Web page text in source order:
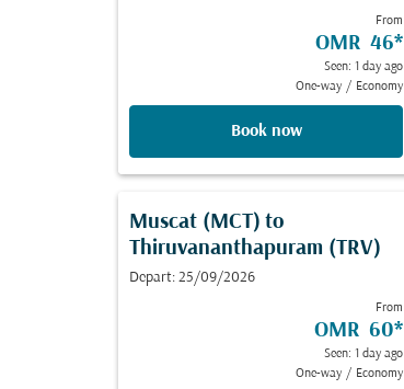
From
OMR 46*
Seen: 1 day ago
One-way / Economy
Book now
Muscat (MCT) to
Thiruvananthapuram (TRV)
Depart: 25/09/2026
From
OMR 60*
Seen: 1 day ago
One-way / Economy